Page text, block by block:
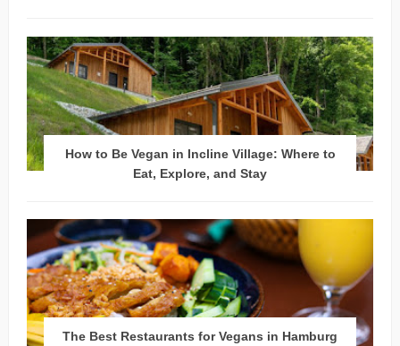
How to Be Vegan in Incline Village: Where to
Eat, Explore, and Stay
The Best Restaurants for Vegans in Hamburg